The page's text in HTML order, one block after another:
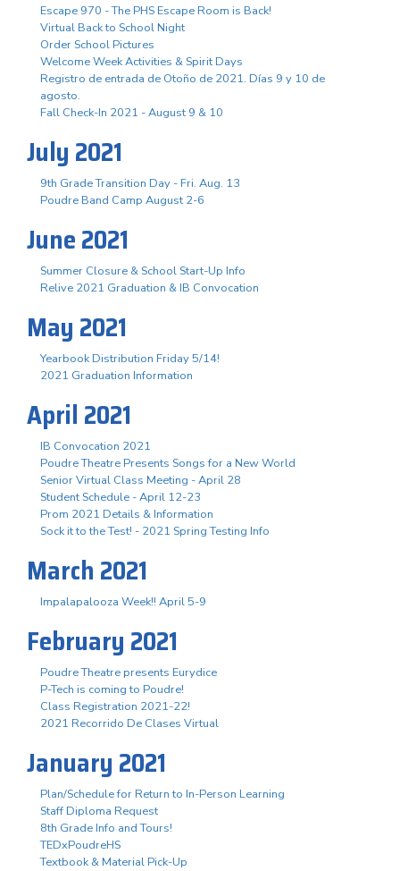
Escape 970 - The PHS Escape Room is Back!
Virtual Back to School Night
Order School Pictures
Welcome Week Activities & Spirit Days
Registro de entrada de Otoño de 2021. Días 9 y 10 de
agosto.
Fall Check-In 2021 - August 9 & 10
July 2021
9th Grade Transition Day - Fri. Aug. 13
Poudre Band Camp August 2-6
June 2021
Summer Closure & School Start-Up Info
Relive 2021 Graduation & IB Convocation
May 2021
Yearbook Distribution Friday 5/14!
2021 Graduation Information
April 2021
IB Convocation 2021
Poudre Theatre Presents Songs for a New World
Senior Virtual Class Meeting - April 28
Student Schedule - April 12-23
Prom 2021 Details & Information
Sock it to the Test! - 2021 Spring Testing Info
March 2021
Impalapalooza Week!! April 5-9
February 2021
Poudre Theatre presents Eurydice
P-Tech is coming to Poudre!
Class Registration 2021-22!
2021 Recorrido De Clases Virtual
January 2021
Plan/Schedule for Return to In-Person Learning
Staff Diploma Request
8th Grade Info and Tours!
TEDxPoudreHS
Textbook & Material Pick-Up